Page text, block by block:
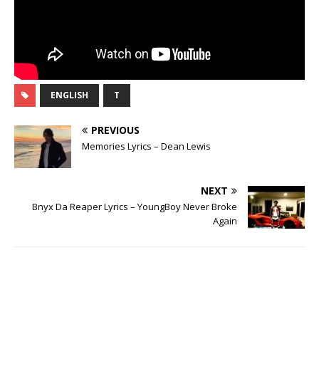
ENGLISH T
PREVIOUS
Memories Lyrics – Dean Lewis
NEXT
Bnyx Da Reaper Lyrics – YoungBoy Never Broke
Again